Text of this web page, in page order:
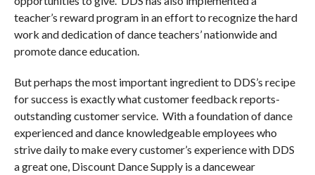
teacher’s reward program in an effort to recognize the hard
work and dedication of dance teachers’ nationwide and
promote dance education.
But perhaps the most important ingredient to DDS’s recipe
for success is exactly what customer feedback reports-
outstanding customer service. With a foundation of dance
experienced and dance knowledgeable employees who
strive daily to make every customer’s experience with DDS
a great one, Discount Dance Supply is a dancewear